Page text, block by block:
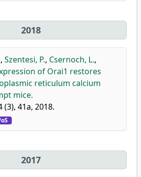
2018
, Szentesi, P., Csernoch, L.,
of Orai1 restores
reticulum calcium
mice.
(3), 41a, 2018.
2017